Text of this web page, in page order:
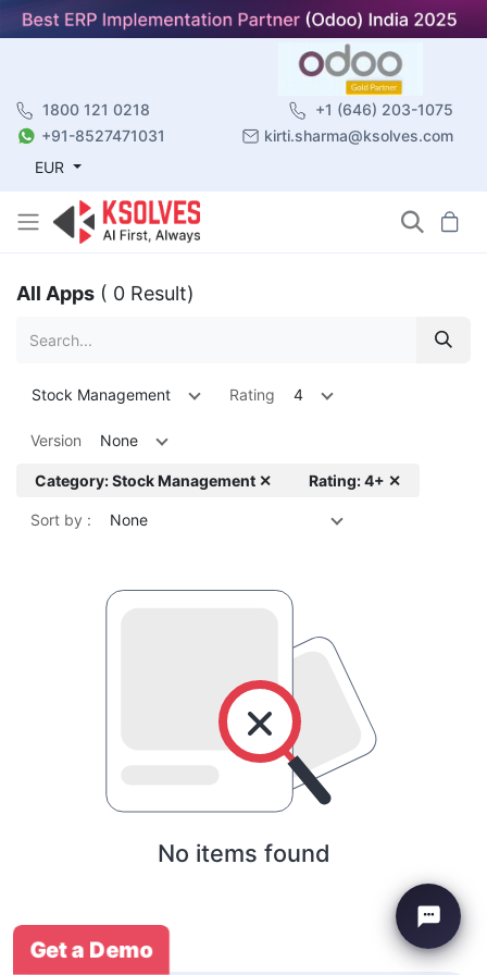
1800 121 0218
+1 (646) 203-1075
+91-8527471031
kirti.sharma@ksolves.com
EUR
All Apps ( 0 Result)
Stock Management Rating 4
Version None
Category: Stock Management ✕ Rating: 4+ ✕
Sort by : None
No items found
Get a Demo